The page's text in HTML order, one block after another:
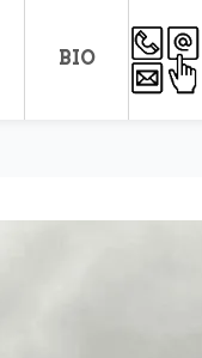
BIO